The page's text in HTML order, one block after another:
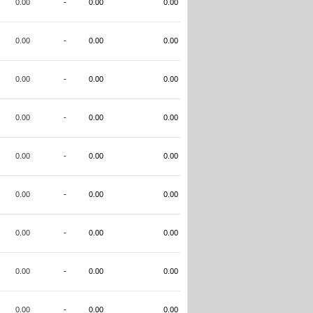
0.00 - 0.00 0.00
0.00 - 0.00 0.00
0.00 - 0.00 0.00
0.00 - 0.00 0.00
0.00 - 0.00 0.00
0.00 - 0.00 0.00
0.00 - 0.00 0.00
0.00 - 0.00 0.00
0.00 - 0.00 0.00